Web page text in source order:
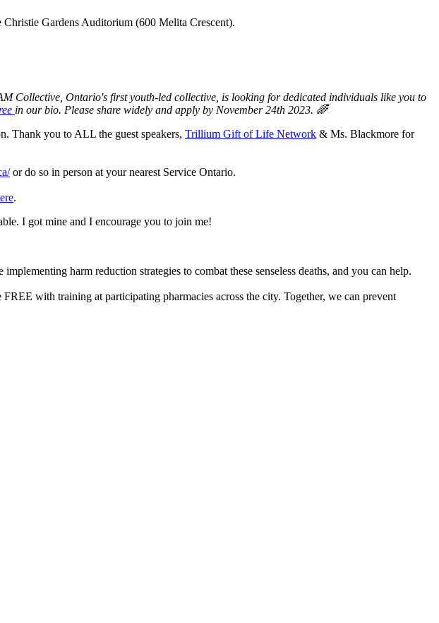
Gardens Auditorium (600 Melita Crescent).
Collective, Ontario's first youth-led collective, is looking for dedicated individuals like you to
in our bio. Please share widely and apply by November 24th 2023. 🌈
Thank you to ALL the guest speakers, Trillium Gift of Life Network & Ms. Blackmore for
or do so in person at your nearest Service Ontario.
.
I got mine and I encourage you to join me!
harm reduction strategies to combat these senseless deaths, and you can help.
with training at participating pharmacies across the city. Together, we can prevent